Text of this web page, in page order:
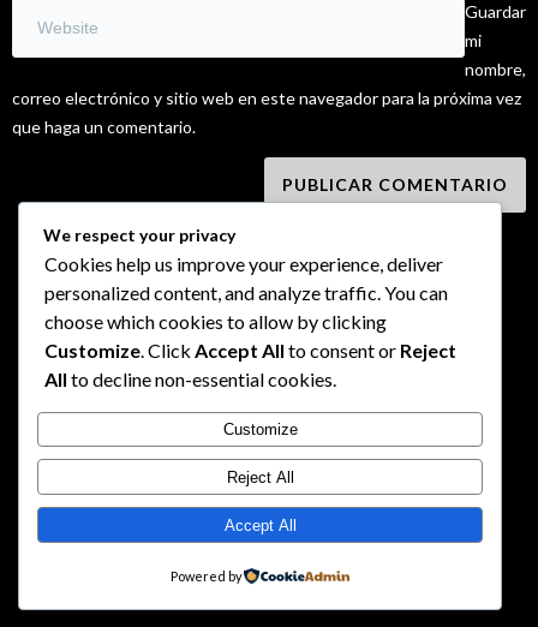
Guardar
mi
nombre,
correo electrónico y sitio web en este navegador para la próxima vez
que haga un comentario.
We respect your privacy
Cookies help us improve your experience, deliver
personalized content, and analyze traffic. You can
choose which cookies to allow by clicking
Customize . Click Accept All to consent or Reject
All to decline non-essential cookies.
Customize
Reject All
Accept All
Powered by